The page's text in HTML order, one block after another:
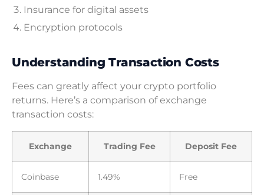
Insurance for digital assets
Encryption protocols
Understanding Transaction Costs
Fees can greatly affect your crypto portfolio
returns. Here’s a comparison of exchange
transaction costs:
Exchange Trading Fee Deposit Fee
Coinbase 1.49% Free